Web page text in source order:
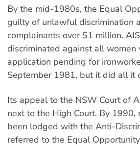
By the mid-1980s, the Equal
guilty of unlawful discrimination
complainants over $1 million.
discriminated against all
application pending for
September 1981, but it did all it
Its appeal to the NSW Court of
next to the High Court. By
been lodged with the Anti-
referred to the Equal